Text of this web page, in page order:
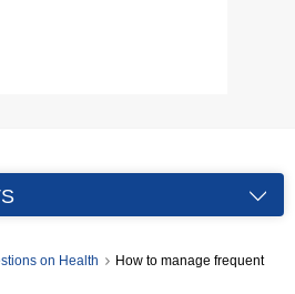
on Health
How to manage frequent